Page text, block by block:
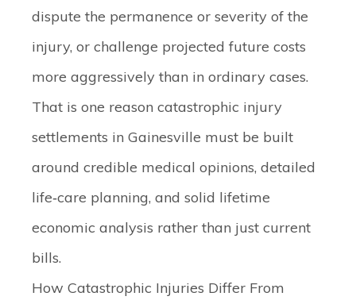
dispute the permanence or severity of the
injury, or challenge projected future costs
more aggressively than in ordinary cases.
That is one reason catastrophic injury
settlements in Gainesville must be built
around credible medical opinions, detailed
life‑care planning, and solid lifetime
economic analysis rather than just current
bills.
How Catastrophic Injuries Differ From